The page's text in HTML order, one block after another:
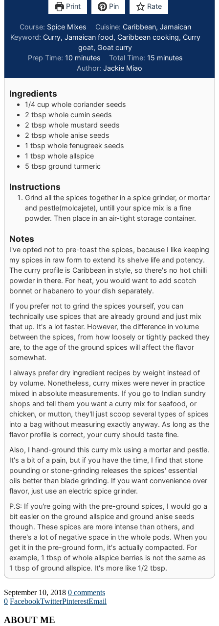
Print Pin Rate
Course: Spice Mixes Cuisine: Caribbean, Jamaican
Keyword: Curry, Jamaican food, Caribbean cooking, Curry
goat, Goat curry
Prep Time: 10minutes
minutes Total Time: 15 minutes
minutes
Author: Jackie Miao
Ingredients
1/4 cup whole coriander seeds
2 tbsp whole cumin seeds
2 tbsp whole mustard seeds
2 tbsp whole anise seeds
1 tbsp whole fenugreek seeds
1 tbsp whole allspice
5 tbsp ground turmeric
Instructions
Grind all the spices together in a spice grinder, or mortar
and pestle(molcajete), untill your spice mix is a fine
powder. Then place in an air-tight storage container.
Notes
I've opted not to pre-toast the spices, because I like keeping
my spices in raw form to extend its shelve life and potency.
The curry profile is Caribbean in style, so there's no hot chilli
powder in there. For heat, you would want to add scotch
bonnet or habanero to your dish separately.
If you prefer not to grind the spices yourself, you can
technically use spices that are already ground and just mix
that up. It's a lot faster. However, the difference in volume
between the spices, from how loosely or tightly packed they
are, to the age of the ground spices will affect the flavor
somewhat.
I always prefer dry ingredient recipes by weight instead of
by volume. Nonetheless, curry mixes were never in practice
mixed in absolute measurements. If you go to Indian sundry
shops and tell them you want a curry mix for seafood, or
chicken, or mutton, they'll just scoop several types of spices
into a bag without measuring exactly anyway. As long as the
flavor profile is correct, your curry should taste fine.
Also, I hand-ground this curry mix using a mortar and pestle.
It's a bit of a pain, but if you have the time, I find that stone
pounding or stone-grinding releases the spices' essential
oils better than blade grinding. If you want convenience over
flavor, just use an electric spice grinder.
P.S: If you're going with the pre-ground spices, I would go a
bit easier on the ground allspice and ground anise seeds
though. These spices are more intense than others, and
there's a lot of negative space in the whole pods. When you
get it in the pre-ground form, it's actually compacted. For
example, 1 tbsp of whole allspice berries is not the same as
1 tbsp of ground allspice. It's more like 1/2 tbsp.
September 10, 2018 0 comments
0 FacebookTwitterPinterestEmail
ABOUT ME